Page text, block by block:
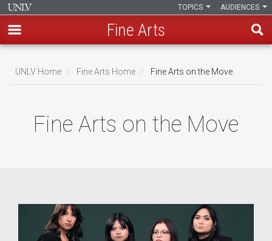
main
AUDIENCES
TOPICS
Fine Arts
UNLV Home Fine Arts Home Fine Arts on the Move
Fine Arts on the Move